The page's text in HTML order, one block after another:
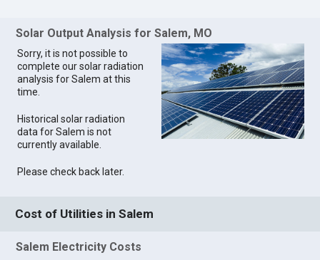
Solar Output Analysis for Salem, MO
Sorry, it is not possible to
complete our solar radiation
analysis for Salem at this
time.
Historical solar radiation
data for Salem is not
currently available.
Please check back later.
Cost of Utilities in Salem
Salem Electricity Costs